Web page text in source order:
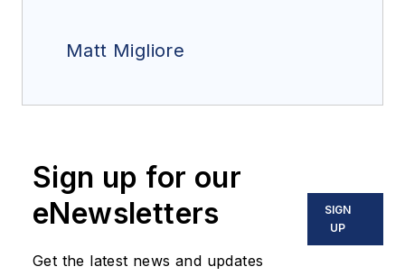
Matt Migliore
Sign up for our
eNewsletters
Get the latest news and updates
SIGN
UP